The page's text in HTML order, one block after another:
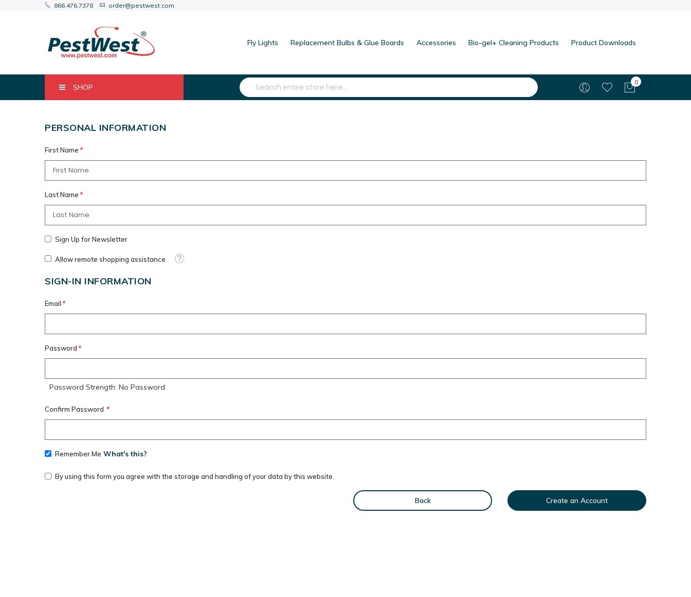
866.476.7378 order@pestwest.com
Fly Lights Replacement Bulbs & Glue Boards Accessories Bio-gel+ Cleaning Products Product Downloads
SHOP
Search My Cart
0
PERSONAL INFORMATION
First Name
Last Name
Sign Up for Newsletter
Allow remote shopping assistance Tooltip
SIGN-IN INFORMATION
Email
Password
Password Strength: No Password
Confirm Password
Remember Me What's this?
By using this form you agree with the storage and handling of your data by this website.
Back Create an Account